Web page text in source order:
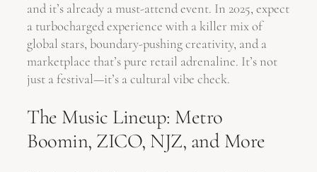
and it’s already a must-attend event. In 2025, expect
a turbocharged experience with a killer mix of
global stars, boundary-pushing creativity, and a
marketplace that’s pure retail adrenaline. It’s not
just a festival—it’s a cultural vibe check.
The Music Lineup: Metro
Boomin, ZICO, NJZ, and More